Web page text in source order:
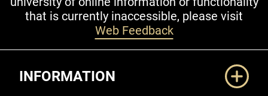
that is currently inaccessible, please visit
Web Feedback
INFORMATION